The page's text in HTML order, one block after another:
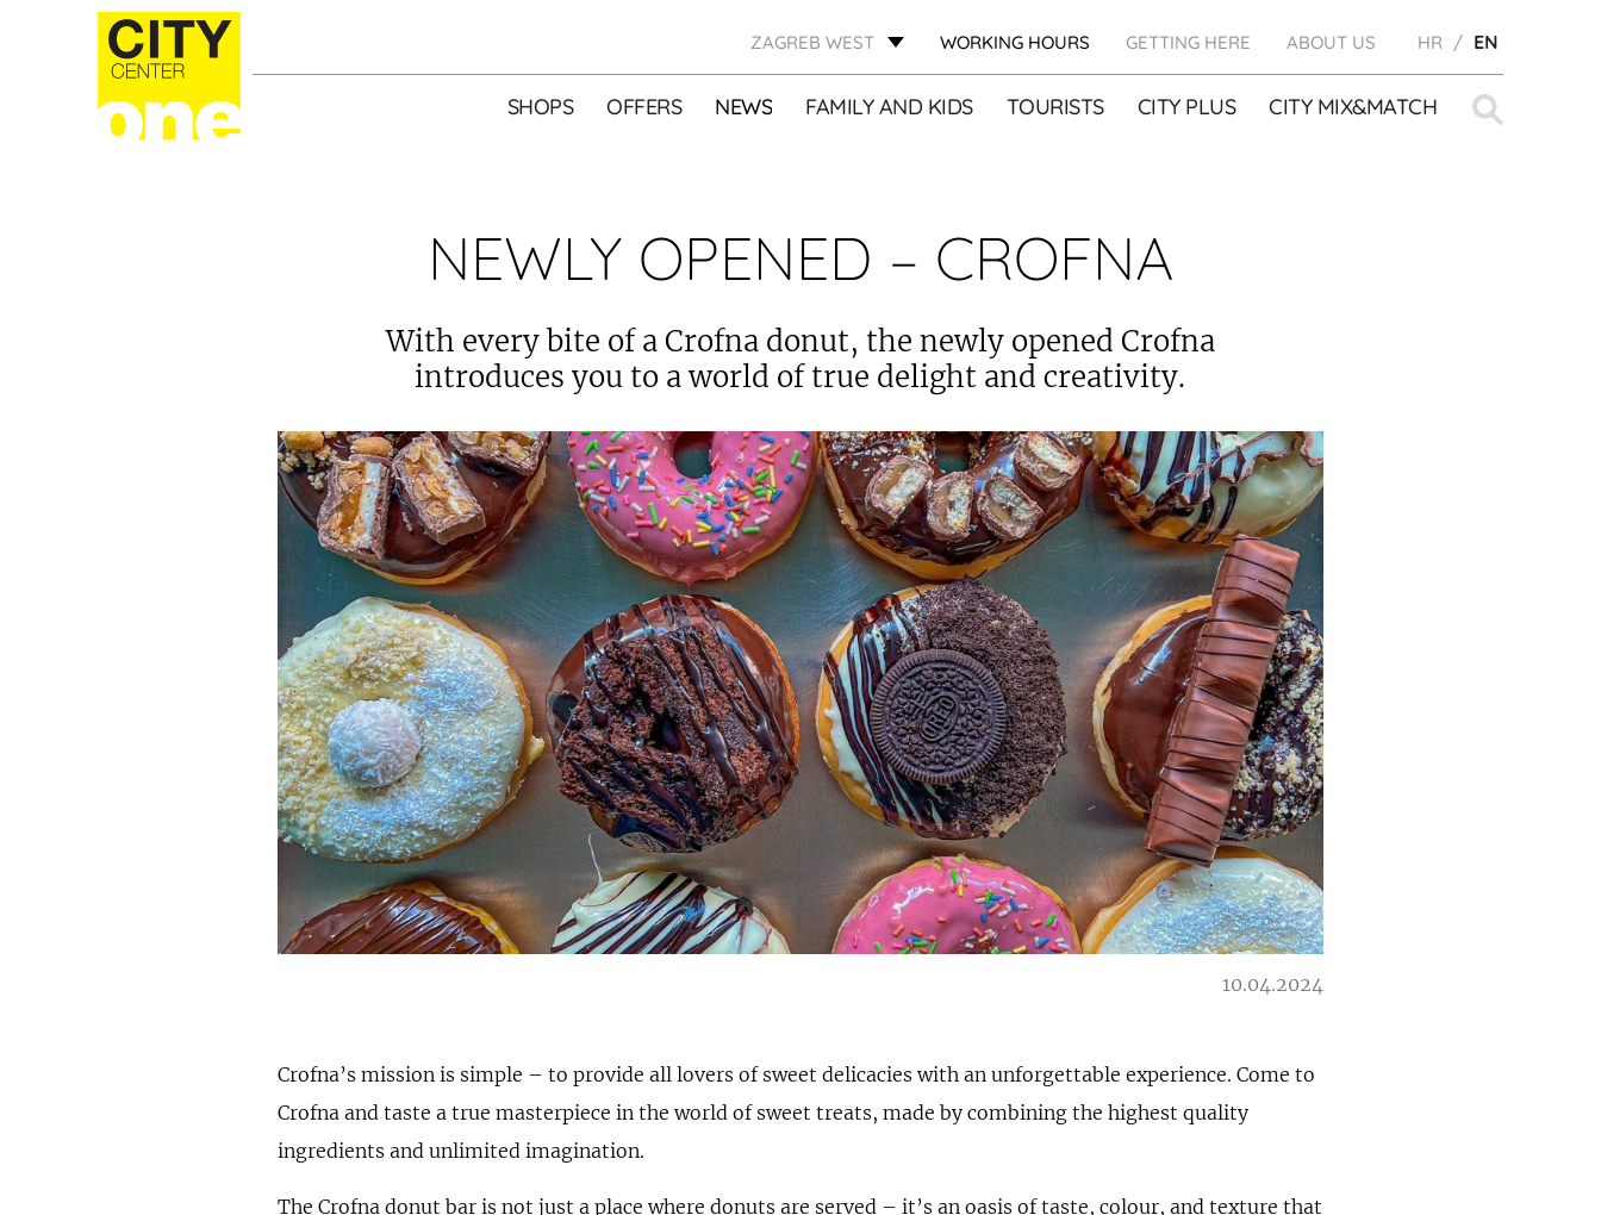
ZAGREB WEST WORKING HOURS GETTING HERE ABOUT US HR EN
for:
SHOPS OFFERS NEWS FAMILY AND KIDS TOURISTS CITY PLUS CITY MIX&MATCH
NEWLY OPENED – CROFNA
With every bite of a Crofna donut, the newly opened Crofna
introduces you to a world of true delight and creativity.
10.04.2024
Crofna’s mission is simple – to provide all lovers of sweet delicacies with an unforgettable experience. Come to
Crofna and taste a true masterpiece in the world of sweet treats, made by combining the highest quality
ingredients and unlimited imagination.
The Crofna donut bar is not just a place where donuts are served – it’s an oasis of taste, colour, and texture that